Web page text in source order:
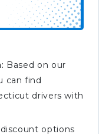
Based on our
can find
drivers with
options